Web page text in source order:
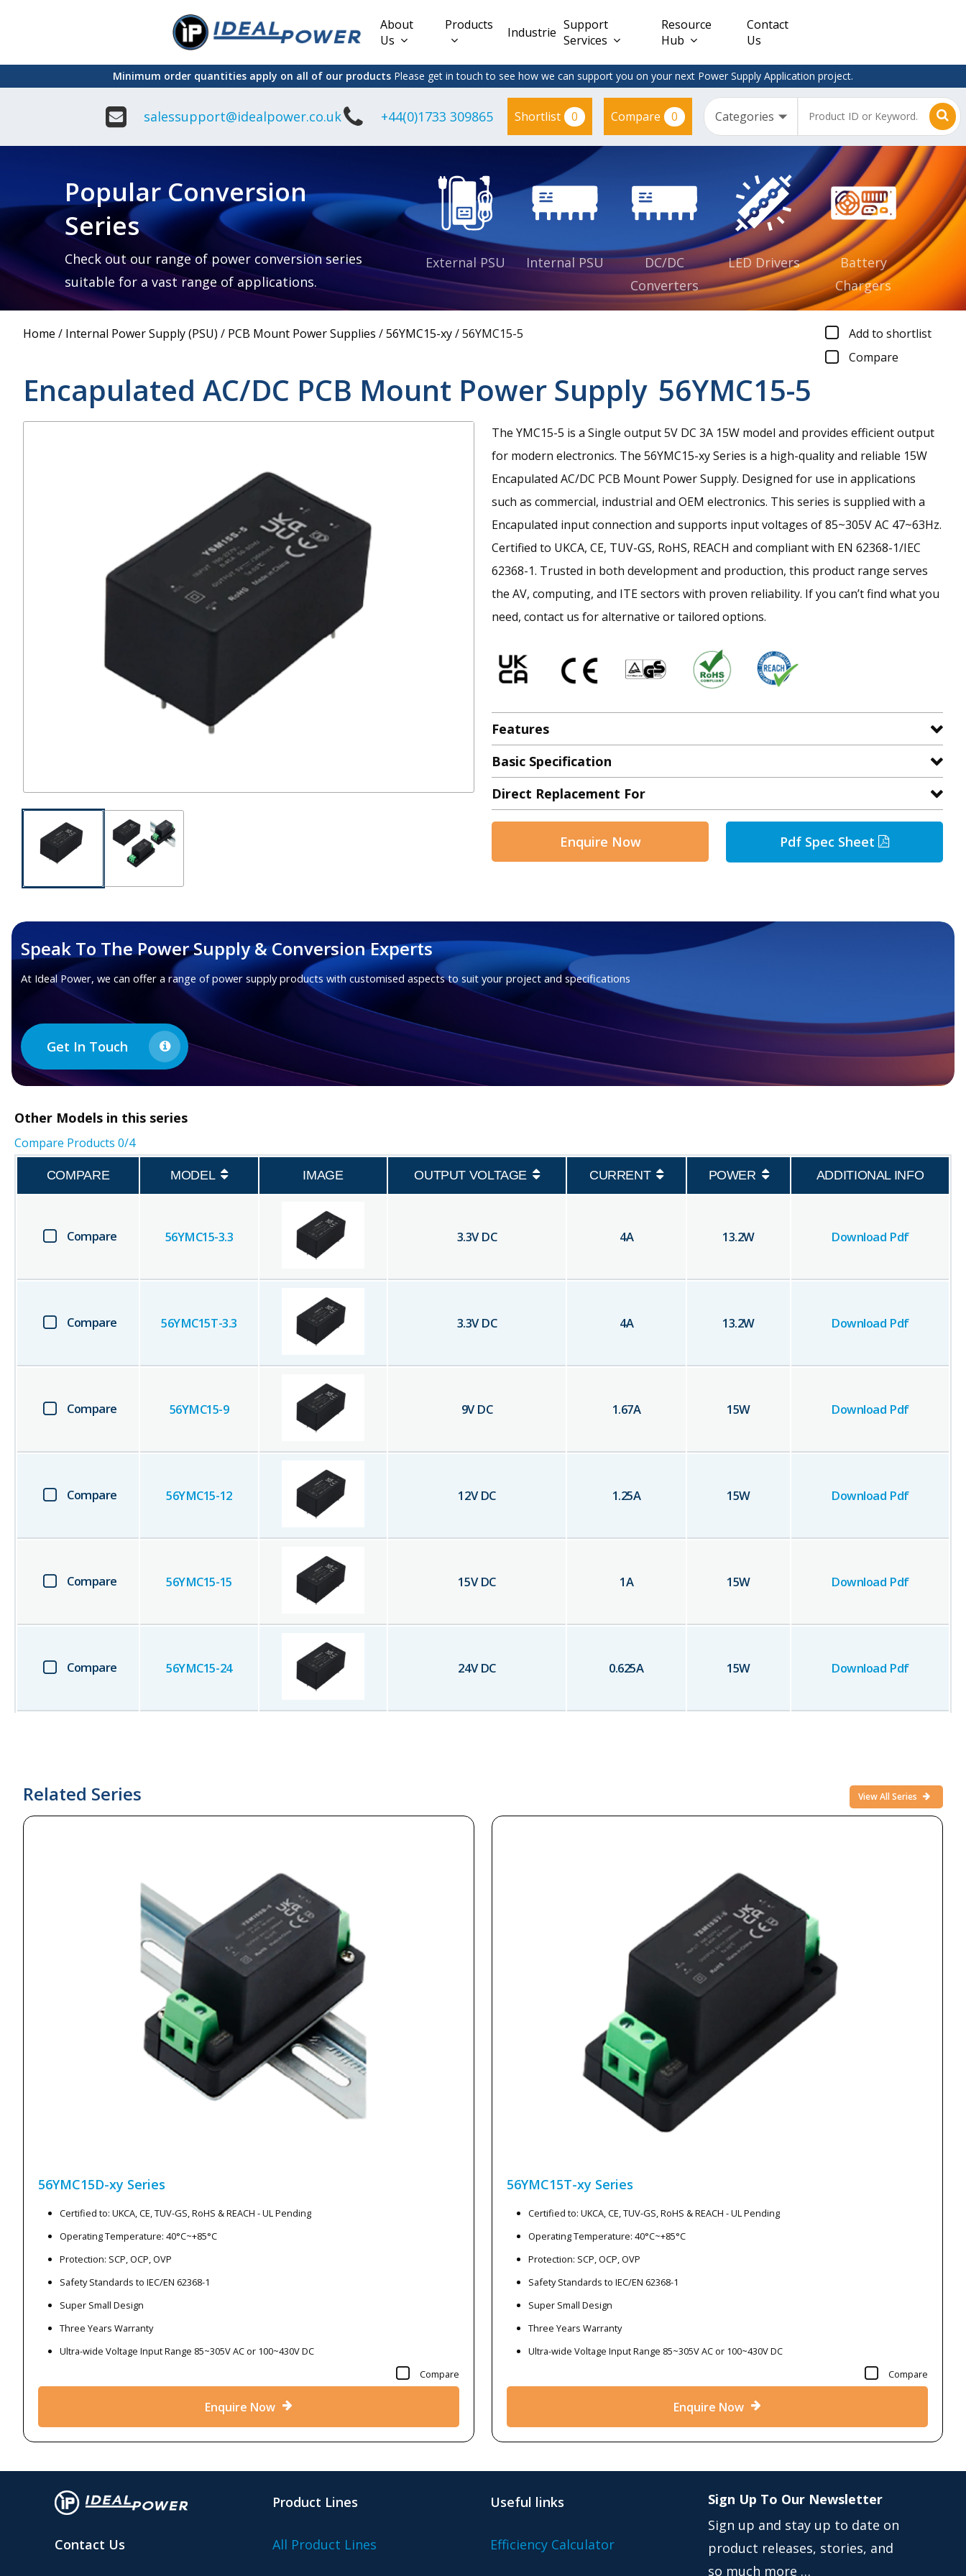
About
Us
Products
Interchangeable
Linear Power
Supply
Adapter
Plugtop AC/DC
Power Supply
Desktop Power
Supply
Lugged
Desktop Power
Power Supply
DIN Rail
Power
Supplies
Open
Power
Supplies
Mount
Supplies
Lead Acid
Interchangeable
DC/DC PCB
Mount
Power
Constant
Voltage
(CV)
CV IP67
Clearance
– Adapter
Plugtop
Supplies
Industries Support
Services
Resource
Hub
Contact
Us
Minimum order quantities apply on all of our products Please get in touch to see how we can support you on your next Power Supply Application project.
salessupport@idealpower.co.uk +44(0)1733 309865 Shortlist 0 Compare 0
Popular Conversion
Series
Check out our range of power conversion series
suitable for a vast range of applications.
External PSU Internal PSU
DC/DC
Converters
LED Drivers
Battery
Chargers
Home / Internal Power Supply (PSU) / PCB Mount Power Supplies /56YMC15-xy/56YMC15-5
Add to shortlist
Compare
Encapulated AC/DC PCB Mount Power Supply 56YMC15-5
The YMC15-5 is a Single output 5V DC 3A 15W model and provides efficient output
for modern electronics. The 56YMC15-xy Series is a high-quality and reliable 15W
Encapulated AC/DC PCB Mount Power Supply. Designed for use in applications
such as commercial, industrial and OEM electronics. This series is supplied with a
Encapulated input connection and supports input voltages of 85~305V AC 47~63Hz.
Certified to UKCA, CE, TUV-GS, RoHS, REACH and compliant with EN 62368-1/IEC
62368-1. Trusted in both development and production, this product range serves
the AV, computing, and ITE sectors with proven reliability. If you can’t find what you
need, contact us for alternative or tailored options.
Features
Basic Specification
Direct Replacement For
Enquire Now Pdf Spec Sheet
Speak To The Power Supply & Conversion Experts
At Ideal Power, we can offer a range of power supply products with customised aspects to suit your project and specifications
Get In Touch
Other Models in this series
Compare Products 0/4
COMPARE MODEL IMAGE OUTPUT VOLTAGE CURRENT POWER ADDITIONAL INFO
Compare 56YMC15-3.3 3.3V DC 4A 13.2W Download Pdf
Compare 56YMC15T-3.3 3.3V DC 4A 13.2W Download Pdf
Compare 56YMC15-9 9V DC 1.67A 15W Download Pdf
Compare 56YMC15-12 12V DC 1.25A 15W Download Pdf
Compare 56YMC15-15 15V DC 1A 15W Download Pdf
Compare 56YMC15-24 24V DC 0.625A 15W Download Pdf
Related Series View All Series
56YMC15D-xy Series
Certified to: UKCA, CE, TUV-GS, RoHS & REACH - UL Pending
Operating Temperature: 40°C~+85°C
Protection: SCP, OCP, OVP
Safety Standards to IEC/EN 62368-1
Super Small Design
Three Years Warranty
Ultra-wide Voltage Input Range 85~305V AC or 100~430V DC
Compare
Enquire Now
56YMC15T-xy Series
Certified to: UKCA, CE, TUV-GS, RoHS & REACH - UL Pending
Operating Temperature: 40°C~+85°C
Protection: SCP, OCP, OVP
Safety Standards to IEC/EN 62368-1
Super Small Design
Three Years Warranty
Ultra-wide Voltage Input Range 85~305V AC or 100~430V DC
Compare
Enquire Now
Contact Us
Product Lines
All Product Lines
Useful links
Efficiency Calculator
Sign Up To Our Newsletter
Sign up and stay up to date on
product releases, stories, and
so much more …